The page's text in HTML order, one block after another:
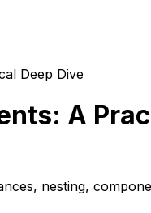
Deep Dive
A
nesting,